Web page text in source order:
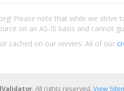
Please note that while we
on an AS-IS basis and cannot
cached on our servers. All of our
. All rights reserved. View